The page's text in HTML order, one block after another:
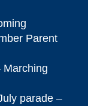
Parent
Marching
parade –